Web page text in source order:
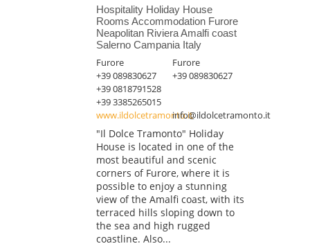
Hospitality Holiday House
Rooms Accommodation Furore
Neapolitan Riviera Amalfi coast
Salerno Campania Italy
Furore
Furore
+39 089830627
+39 0818791528
+39 3385265015
+39 089830627
www.ildolcetramonto.itinfo@ildolcetramonto.it
"Il Dolce Tramonto" Holiday
House is located in one of the
most beautiful and scenic
corners of Furore, where it is
possible to enjoy a stunning
view of the Amalfi coast, with its
terraced hills sloping down to
the sea and high rugged
coastline. Also...